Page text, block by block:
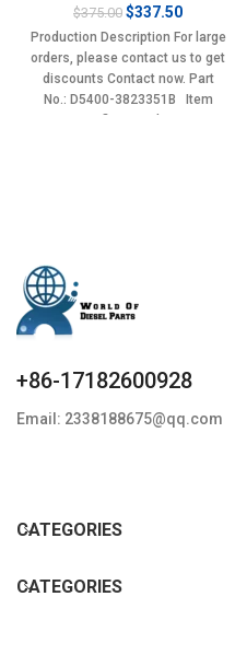
$375.00 Original
price
was:
$375.00.
$337.50Current
price
is:
$337.50.
Production Description For large
orders, please contact us to get
discounts Contact now. Part
No.: D5400-3823351B Item
specifics Condition:
+86-17182600928
Email: 2338188675@qq.com
CATEGORIES
CATEGORIES